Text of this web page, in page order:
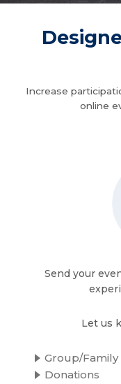
Increase
online
Send your
Let us
Group/
Donations